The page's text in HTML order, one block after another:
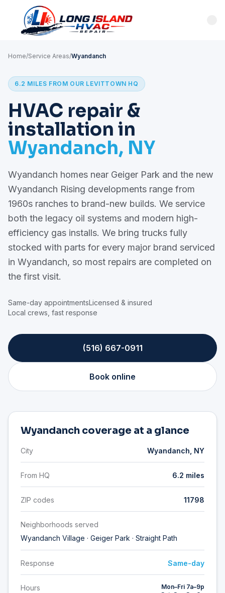
Home/Service Areas/Wyandanch
6.2 MILES FROM OUR LEVITTOWN HQ
HVAC repair &
installation in
Wyandanch, NY
Wyandanch homes near Geiger Park and the new
Wyandanch Rising developments range from
1960s ranches to brand-new builds. We service
both the legacy oil systems and modern high-
efficiency gas installs. We bring trucks fully
stocked with parts for every major brand serviced
in Wyandanch, so most repairs are completed on
the first visit.
Same-day appointmentsLicensed & insured
Local crews, fast response
(516) 667-0911
Book online
Wyandanch coverage at a glance
City Wyandanch, NY
From HQ 6.2 miles
ZIP codes 11798
Neighborhoods served
Wyandanch Village · Geiger Park · Straight Path
Response Same-day
Hours
Mon–Fri 7a–9p